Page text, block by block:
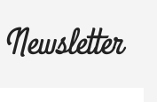
Newsletter